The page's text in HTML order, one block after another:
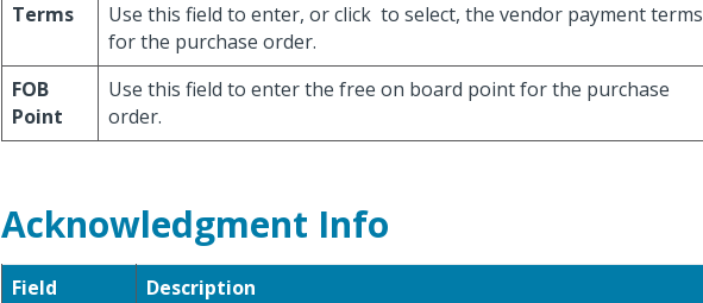
Terms Use this field to enter, or click to select, the vendor payment terms
for the purchase order.
FOB
Point
Use this field to enter the free on board point for the purchase
order.
Acknowledgment Info
Field
Description